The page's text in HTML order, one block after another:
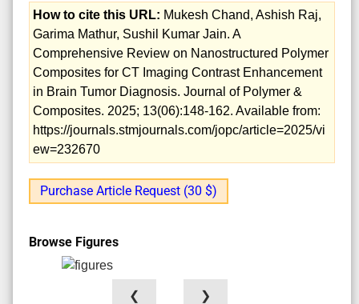
How to cite this URL: Mukesh Chand, Ashish Raj,
Garima Mathur, Sushil Kumar Jain. A
Comprehensive Review on Nanostructured Polymer
Composites for CT Imaging Contrast Enhancement
in Brain Tumor Diagnosis. Journal of Polymer &
Composites. 2025; 13(06):148-162. Available from:
https://journals.stmjournals.com/jopc/article=2025/vi
ew=232670
Purchase Article Request (30 $)
Browse Figures
❮ ❯